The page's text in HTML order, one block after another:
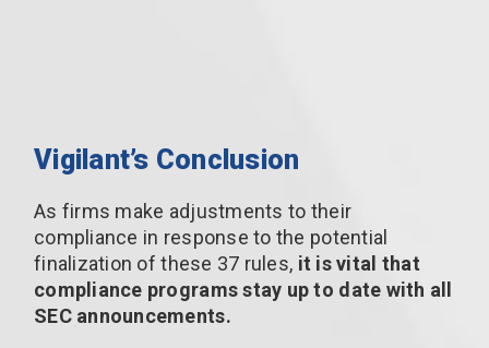
Vigilant’s Conclusion
As firms make adjustments to their
compliance in response to the potential
finalization of these 37 rules, it is vital that
compliance programs stay up to date with all
SEC announcements.